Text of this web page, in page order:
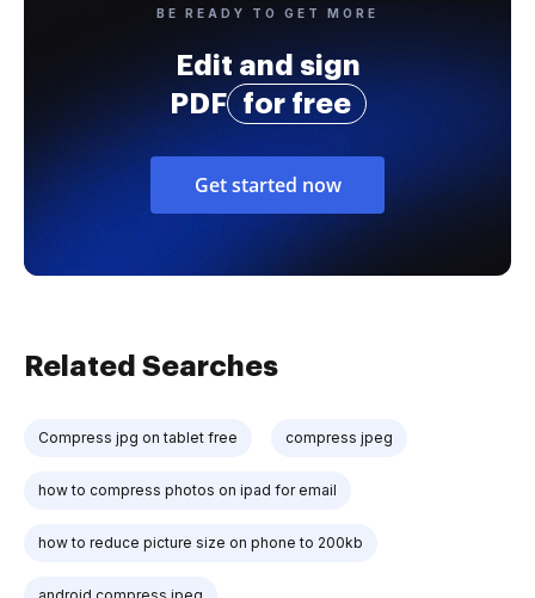
BE READY TO GET MORE
Edit and sign
PDF
for free
Get started now
Related Searches
Compress jpg on tablet free compress jpeg
how to compress photos on ipad for email
how to reduce picture size on phone to 200kb